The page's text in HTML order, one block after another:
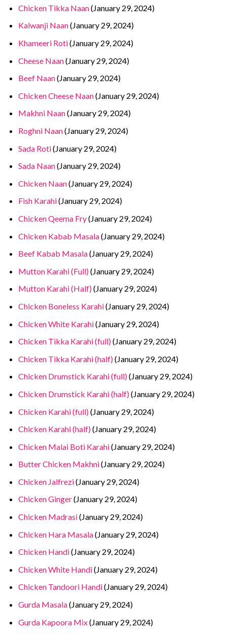
Chicken Tikka Naan(January 29, 2024)
Kalwanji Naan(January 29, 2024)
Khameeri Roti(January 29, 2024)
Cheese Naan(January 29, 2024)
Beef Naan(January 29, 2024)
Chicken Cheese Naan(January 29, 2024)
Makhni Naan(January 29, 2024)
Roghni Naan(January 29, 2024)
Sada Roti(January 29, 2024)
Sada Naan(January 29, 2024)
Chicken Naan(January 29, 2024)
Fish Karahi(January 29, 2024)
Chicken Qeema Fry(January 29, 2024)
Chicken Kabab Masala(January 29, 2024)
Beef Kabab Masala(January 29, 2024)
Mutton Karahi (Full)(January 29, 2024)
Mutton Karahi (Half)(January 29, 2024)
Chicken Boneless Karahi(January 29, 2024)
Chicken White Karahi(January 29, 2024)
Chicken Tikka Karahi (full)(January 29, 2024)
Chicken Tikka Karahi (half)(January 29, 2024)
Chicken Drumstick Karahi (full)(January 29, 2024)
Chicken Drumstick Karahi (half)(January 29, 2024)
Chicken Karahi (full)(January 29, 2024)
Chicken Karahi (half)(January 29, 2024)
Chicken Malai Boti Karahi(January 29, 2024)
Butter Chicken Makhni(January 29, 2024)
Chicken Jalfrezi(January 29, 2024)
Chicken Ginger(January 29, 2024)
Chicken Madrasi(January 29, 2024)
Chicken Hara Masala(January 29, 2024)
Chicken Handi(January 29, 2024)
Chicken White Handi(January 29, 2024)
Chicken Tandoori Handi(January 29, 2024)
Gurda Masala(January 29, 2024)
Gurda Kapoora Mix(January 29, 2024)